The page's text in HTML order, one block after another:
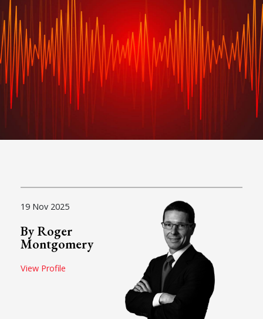
19 Nov 2025
By Roger
Montgomery
View Profile